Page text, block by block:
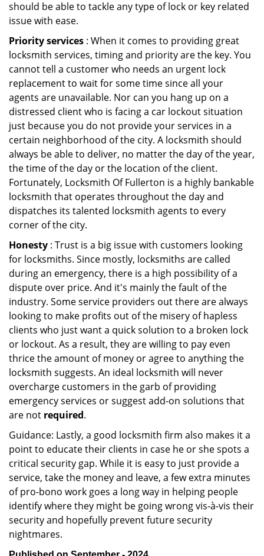
should be able to tackle any type of lock or key related
issue with ease.
Priority services : When it comes to providing great
locksmith services, timing and priority are the key. You
cannot tell a customer who needs an urgent lock
replacement to wait for some time since all your
agents are unavailable. Nor can you hang up on a
distressed client who is facing a car lockout situation
just because you do not provide your services in a
certain neighborhood of the city. A locksmith should
always be able to deliver, no matter the day of the year,
the time of the day or the location of the client.
Fortunately, Locksmith Of Fullerton is a highly bankable
locksmith that operates throughout the day and
dispatches its talented locksmith agents to every
corner of the city.
Honesty : Trust is a big issue with customers looking
for locksmiths. Since mostly, locksmiths are called
during an emergency, there is a high possibility of a
dispute over price. And it's mainly the fault of the
industry. Some service providers out there are always
looking to make profits out of the misery of hapless
clients who just want a quick solution to a broken lock
or lockout. As a result, they are willing to pay even
thrice the amount of money or agree to anything the
locksmith suggests. An ideal locksmith will never
overcharge customers in the garb of providing
emergency services or suggest add-on solutions that
are not required.
Guidance: Lastly, a good locksmith firm also makes it a
point to educate their clients in case he or she spots a
critical security gap. While it is easy to just provide a
service, take the money and leave, a few extra minutes
of pro-bono work goes a long way in helping people
identify where they might be going wrong vis-à-vis their
security and hopefully prevent future security
nightmares.